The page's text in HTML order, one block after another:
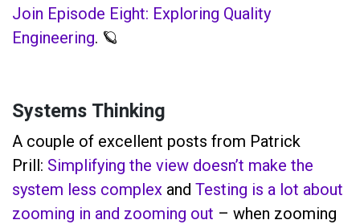
Join Episode Eight: Exploring Quality
Engineering. 🪐
Systems Thinking
A couple of excellent posts from Patrick
Prill: Simplifying the view doesn’t make the
system less complex and Testing is a lot about
zooming in and zooming out – when zooming